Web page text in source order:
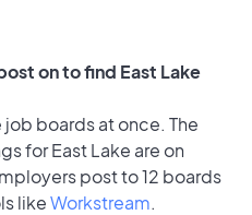
on to find East Lake
boards at once. The
for East Lake are on
post to 12 boards
likeWorkstream.